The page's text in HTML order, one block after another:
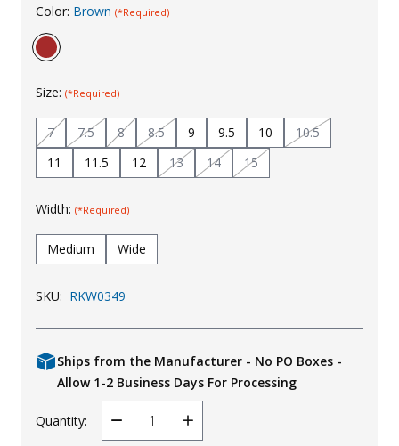
KId's Clothing
Color: Brown (*Required)
Size: (*Required)
7 7.5 8 8.5 9 9.5 10
10.5
11
11.5 12 13 14 15
Width: (*Required)
Medium Wide
SKU: RKW0349
Ships from the Manufacturer - No PO Boxes -
Allow 1-2 Business Days For Processing
Quantity:
Decrease
Quantity
Increase
Quantity